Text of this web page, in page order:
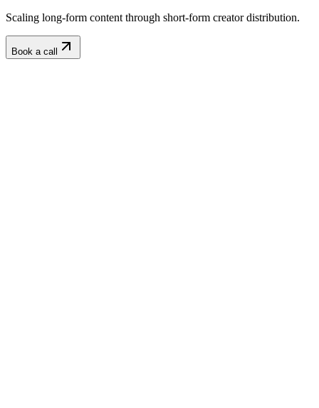
Scaling long-form content through short-form creator distribution.
Book a call